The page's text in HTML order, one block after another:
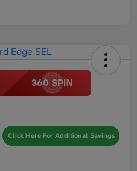
Click Here For Additional Savings